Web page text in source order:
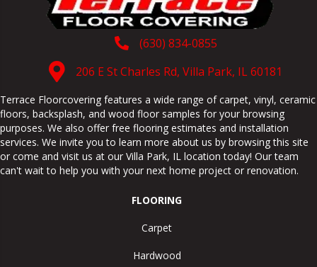
(630) 834-0855
206 E St Charles Rd, Villa Park, IL 60181
Terrace Floorcovering features a wide range of carpet, vinyl, ceramic
floors, backsplash, and wood floor samples for your browsing
purposes. We also offer free flooring estimates and installation
services. We invite you to learn more about us by browsing this site
or come and visit us at our Villa Park, IL location today! Our team
can't wait to help you with your next home project or renovation.
FLOORING
Carpet
Hardwood